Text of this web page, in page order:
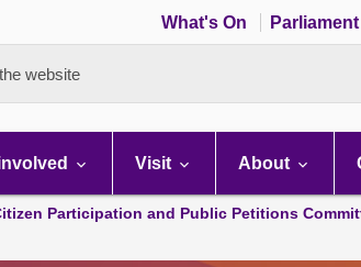
What's On
website
Visit About
Participation and Public Petitions